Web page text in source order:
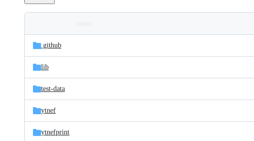
and
files
Latest
commit
.github
lib
test-data
ytnef
ytnefprint